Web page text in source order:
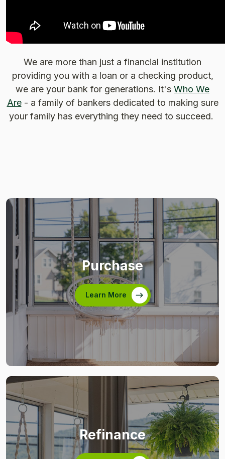
We are more than just a financial institution
providing you with a loan or a checking product,
we are your bank for generations. It's Who We
Are- a family of bankers dedicated to making sure
your family has everything they need to succeed.
Purchase
Learn More
Refinance